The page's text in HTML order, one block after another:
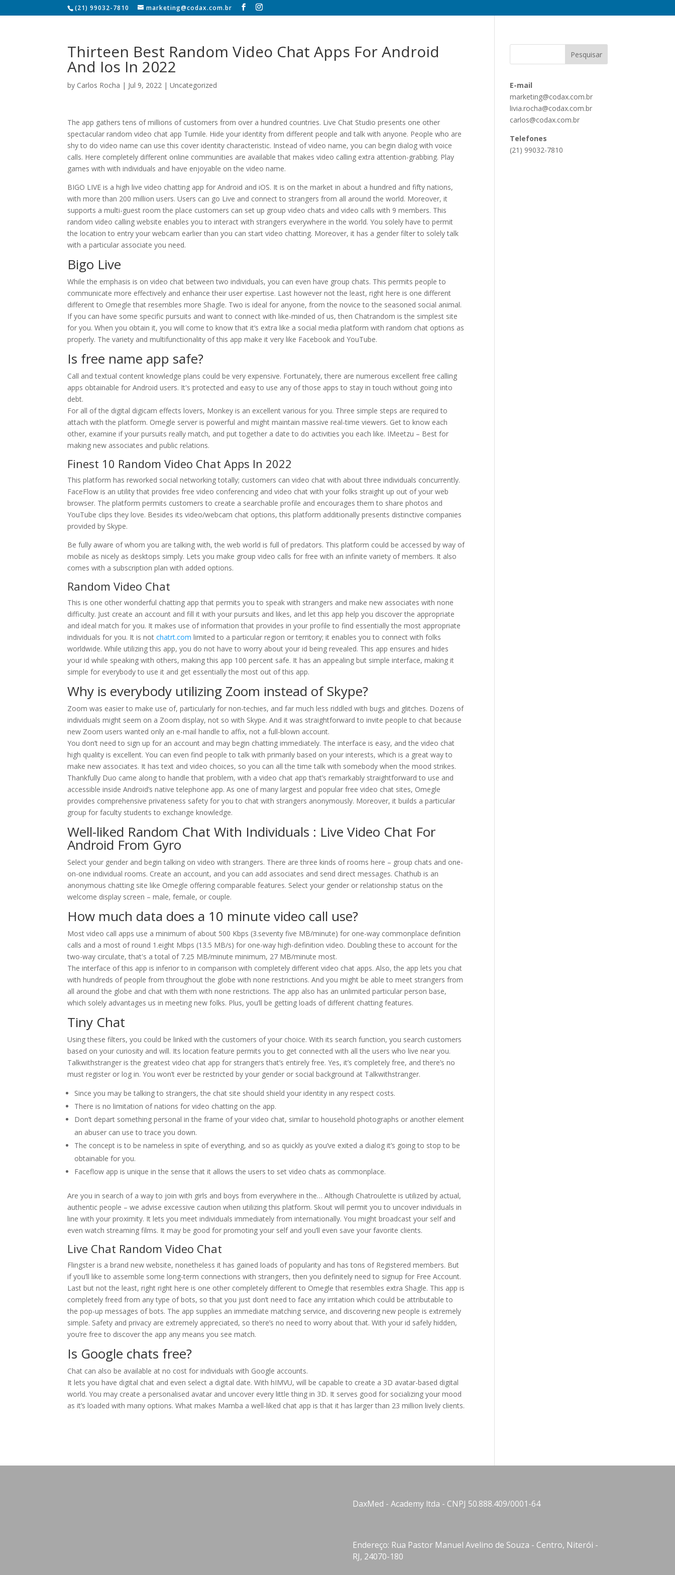
(21) 99032-7810 marketing@codax.com.br
Thirteen Best Random Video Chat Apps For Android
And Ios In 2022
by Carlos Rocha | Jul 9, 2022 |Uncategorized
The app gathers tens of millions of customers from over a hundred countries. Live Chat Studio presents one other
spectacular random video chat app Tumile. Hide your identity from different people and talk with anyone. People who are
shy to do video name can use this cover identity characteristic. Instead of video name, you can begin dialog with voice
calls. Here completely different online communities are available that makes video calling extra attention-grabbing. Play
games with with individuals and have enjoyable on the video name.
BIGO LIVE is a high live video chatting app for Android and iOS. It is on the market in about a hundred and fifty nations,
with more than 200 million users. Users can go Live and connect to strangers from all around the world. Moreover, it
supports a multi-guest room the place customers can set up group video chats and video calls with 9 members. This
random video calling website enables you to interact with strangers everywhere in the world. You solely have to permit
the location to entry your webcam earlier than you can start video chatting. Moreover, it has a gender filter to solely talk
with a particular associate you need.
Bigo Live
While the emphasis is on video chat between two individuals, you can even have group chats. This permits people to
communicate more effectively and enhance their user expertise. Last however not the least, right here is one different
different to Omegle that resembles more Shagle. Two is ideal for anyone, from the novice to the seasoned social animal.
If you can have some specific pursuits and want to connect with like-minded of us, then Chatrandom is the simplest site
for you. When you obtain it, you will come to know that it’s extra like a social media platform with random chat options as
properly. The variety and multifunctionality of this app make it very like Facebook and YouTube.
Is free name app safe?
Call and textual content knowledge plans could be very expensive. Fortunately, there are numerous excellent free calling
apps obtainable for Android users. It's protected and easy to use any of those apps to stay in touch without going into
debt.
For all of the digital digicam effects lovers, Monkey is an excellent various for you. Three simple steps are required to
attach with the platform. Omegle server is powerful and might maintain massive real-time viewers. Get to know each
other, examine if your pursuits really match, and put together a date to do activities you each like. IMeetzu – Best for
making new associates and public relations.
Finest 10 Random Video Chat Apps In 2022
This platform has reworked social networking totally; customers can video chat with about three individuals concurrently.
FaceFlow is an utility that provides free video conferencing and video chat with your folks straight up out of your web
browser. The platform permits customers to create a searchable profile and encourages them to share photos and
YouTube clips they love. Besides its video/webcam chat options, this platform additionally presents distinctive companies
provided by Skype.
Be fully aware of whom you are talking with, the web world is full of predators. This platform could be accessed by way of
mobile as nicely as desktops simply. Lets you make group video calls for free with an infinite variety of members. It also
comes with a subscription plan with added options.
Random Video Chat
This is one other wonderful chatting app that permits you to speak with strangers and make new associates with none
difficulty. Just create an account and fill it with your pursuits and likes, and let this app help you discover the appropriate
and ideal match for you. It makes use of information that provides in your profile to find essentially the most appropriate
individuals for you. It is notchatrt.com limited to a particular region or territory; it enables you to connect with folks
worldwide. While utilizing this app, you do not have to worry about your id being revealed. This app ensures and hides
your id while speaking with others, making this app 100 percent safe. It has an appealing but simple interface, making it
simple for everybody to use it and get essentially the most out of this app.
Why is everybody utilizing Zoom instead of Skype?
Zoom was easier to make use of, particularly for non-techies, and far much less riddled with bugs and glitches. Dozens of
individuals might seem on a Zoom display, not so with Skype. And it was straightforward to invite people to chat because
new Zoom users wanted only an e-mail handle to affix, not a full-blown account.
You don’t need to sign up for an account and may begin chatting immediately. The interface is easy, and the video chat
high quality is excellent. You can even find people to talk with primarily based on your interests, which is a great way to
make new associates. It has text and video choices, so you can all the time talk with somebody when the mood strikes.
Thankfully Duo came along to handle that problem, with a video chat app that’s remarkably straightforward to use and
accessible inside Android’s native telephone app. As one of many largest and popular free video chat sites, Omegle
provides comprehensive privateness safety for you to chat with strangers anonymously. Moreover, it builds a particular
group for faculty students to exchange knowledge.
Well-liked Random Chat With Individuals : Live Video Chat For
Android From Gyro
Select your gender and begin talking on video with strangers. There are three kinds of rooms here – group chats and one-
on-one individual rooms. Create an account, and you can add associates and send direct messages. Chathub is an
anonymous chatting site like Omegle offering comparable features. Select your gender or relationship status on the
welcome display screen – male, female, or couple.
How much data does a 10 minute video call use?
Most video call apps use a minimum of about 500 Kbps (3.seventy five MB/minute) for one-way commonplace definition
calls and a most of round 1.eight Mbps (13.5 MB/s) for one-way high-definition video. Doubling these to account for the
two-way circulate, that's a total of 7.25 MB/minute minimum, 27 MB/minute most.
The interface of this app is inferior to in comparison with completely different video chat apps. Also, the app lets you chat
with hundreds of people from throughout the globe with none restrictions. And you might be able to meet strangers from
all around the globe and chat with them with none restrictions. The app also has an unlimited particular person base,
which solely advantages us in meeting new folks. Plus, you’ll be getting loads of different chatting features.
Tiny Chat
Using these filters, you could be linked with the customers of your choice. With its search function, you search customers
based on your curiosity and will. Its location feature permits you to get connected with all the users who live near you.
Talkwithstranger is the greatest video chat app for strangers that’s entirely free. Yes, it’s completely free, and there’s no
must register or log in. You won’t ever be restricted by your gender or social background at Talkwithstranger.
Since you may be talking to strangers, the chat site should shield your identity in any respect costs.
There is no limitation of nations for video chatting on the app.
Don’t depart something personal in the frame of your video chat, similar to household photographs or another element
an abuser can use to trace you down.
The concept is to be nameless in spite of everything, and so as quickly as you’ve exited a dialog it’s going to stop to be
obtainable for you.
Faceflow app is unique in the sense that it allows the users to set video chats as commonplace.
Are you in search of a way to join with girls and boys from everywhere in the… Although Chatroulette is utilized by actual,
authentic people – we advise excessive caution when utilizing this platform. Skout will permit you to uncover individuals in
line with your proximity. It lets you meet individuals immediately from internationally. You might broadcast your self and
even watch streaming films. It may be good for promoting your self and you’ll even save your favorite clients.
Live Chat Random Video Chat
Flingster is a brand new website, nonetheless it has gained loads of popularity and has tons of Registered members. But
if you’ll like to assemble some long-term connections with strangers, then you definitely need to signup for Free Account.
Last but not the least, right right here is one other completely different to Omegle that resembles extra Shagle. This app is
completely freed from any type of bots, so that you just don’t need to face any irritation which could be attributable to
the pop-up messages of bots. The app supplies an immediate matching service, and discovering new people is extremely
simple. Safety and privacy are extremely appreciated, so there’s no need to worry about that. With your id safely hidden,
you’re free to discover the app any means you see match.
Is Google chats free?
Chat can also be available at no cost for individuals with Google accounts.
It lets you have digital chat and even select a digital date. With hIMVU, will be capable to create a 3D avatar-based digital
world. You may create a personalised avatar and uncover every little thing in 3D. It serves good for socializing your mood
as it’s loaded with many options. What makes Mamba a well-liked chat app is that it has larger than 23 million lively clients.
E-mail
marketing@codax.com.br
livia.rocha@codax.com.br
carlos@codax.com.br
Telefones
(21) 99032-7810
DaxMed - Academy ltda - CNPJ 50.888.409/0001-64
Endereço: Rua Pastor Manuel Avelino de Souza - Centro, Niterói -
RJ, 24070-180